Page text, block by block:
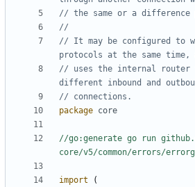
// the same or a difference
//
// It may be configured to
protocols at the same time,
// uses the internal router
different inbound and
// connections.
package core
//go:generate go run
core/v5/common/errors/
import
(